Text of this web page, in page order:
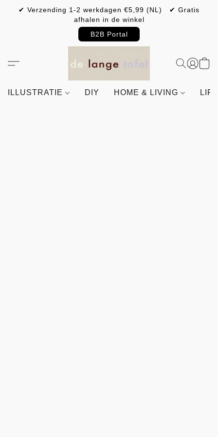
✔ Verzending 1-2 werkdagen €5,99 (NL) ✔ Gratis
afhalen in de winkel
B2B Portal
ILLUSTRATIE DIY HOME & LIVING